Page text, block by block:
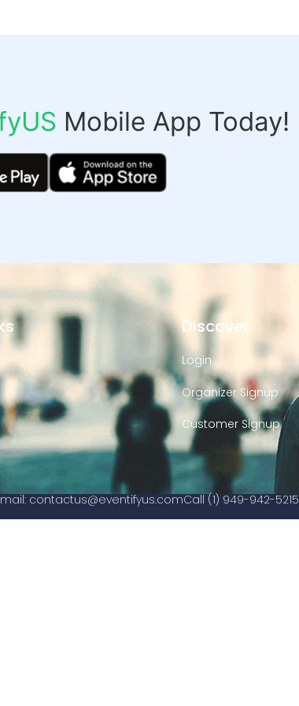
Mobile App Today!
Discover
Login
Organizer Signup
Customer Signup
contactus@eventifyus.comCall (1) 949-942-5215